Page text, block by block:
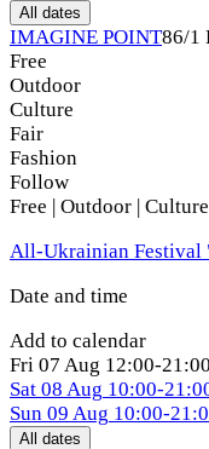
All dates
IMAGINE POINT86/1
Free
Outdoor
Culture
Fair
Fashion
Follow
Free | Outdoor |
All-Ukrainian Festival
Date and time
Add to calendar
Fri 07 Aug 12:00-21:00
Sat 08 Aug 10:00-
Sun 09 Aug 10:00-
All dates